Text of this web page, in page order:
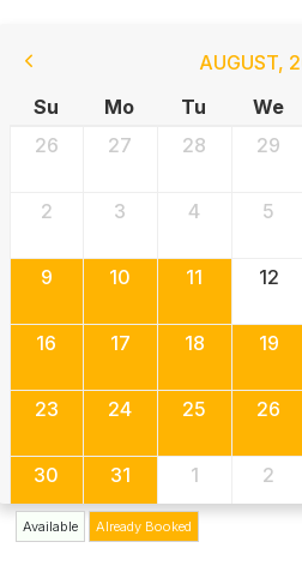
AUGUST,
Su
Mo Tu We
26
27 28 29
2 3 4 5
9 10 11 12
16 17 18 19
23 24 25 26
30 31 1 2
Available Already Booked